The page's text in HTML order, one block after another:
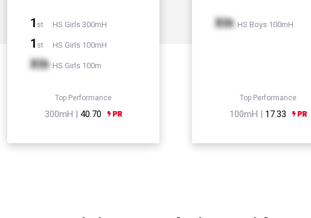
1 st HS Girls 300mH
1 st HS Girls 100mH
Xth HS Girls 100m
Top Performance
300mH | 40.70
Xth HS Boys 100mH
Top Performance
100mH | 17.33